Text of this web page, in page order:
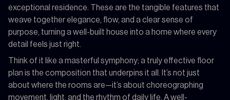
exceptional residence. These are the tangible features that
weave together elegance, flow, and a clear sense of
purpose, turning a well-built house into a home where every
detail feels just right.
Think of it like a masterful symphony; a truly effective floor
plan is the composition that underpins it all. It’s not just
about where the rooms are—it’s about choreographing
movement, light, and the rhythm of daily life. A well-